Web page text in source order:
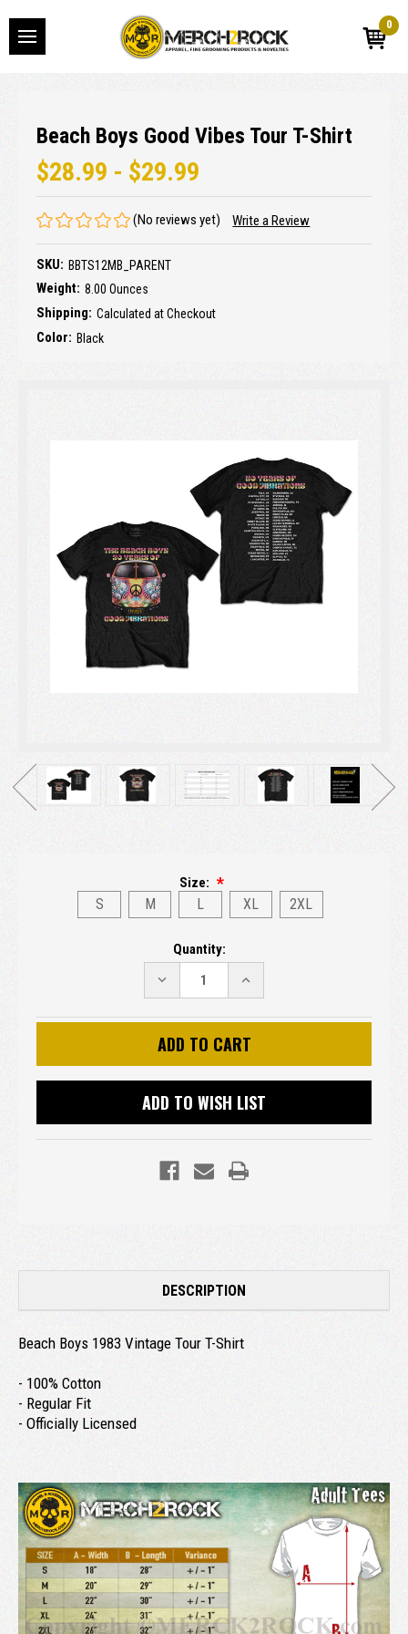
0
Beach Boys Good Vibes Tour T-Shirt
$28.99 - $29.99
(No reviews yet) Write a Review
SKU: BBTS12MB_PARENT
Weight: 8.00 Ounces
Shipping: Calculated at Checkout
Color: Black
Size:
S M L XL 2XL
Quantity:
DECREASE
QUANTITY:
INCREASE
QUANTITY:
ADD TO WISH LIST
DESCRIPTION
Beach Boys 1983 Vintage Tour T-Shirt
- 100% Cotton
- Regular Fit
- Officially Licensed